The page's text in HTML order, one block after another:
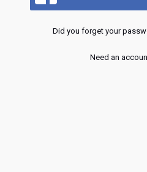
Did you forget your
Need an